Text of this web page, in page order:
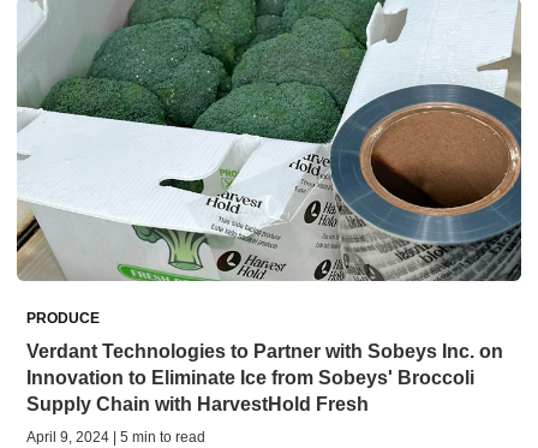
PRODUCE
Verdant Technologies to Partner with Sobeys Inc. on
Innovation to Eliminate Ice from Sobeys' Broccoli
Supply Chain with HarvestHold Fresh
April 9, 2024 | 5 min to read